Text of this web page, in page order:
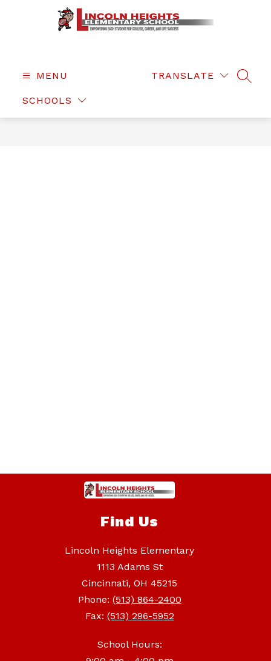
Elementary
MENU
SCHOOLS
TRANSLATE
Find Us
Lincoln Heights Elementary
1113 Adams St
Cincinnati, OH 45215
Phone: (513) 864-2400
Fax: (513) 296-5952
School Hours: